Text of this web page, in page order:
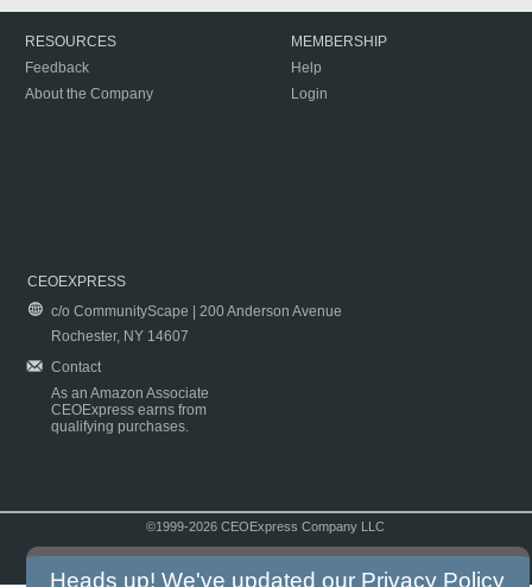
RESOURCES
Feedback
About the Company
MEMBERSHIP
Help
Login
CEOEXPRESS
c/o CommunityScape | 200 Anderson Avenue
Rochester, NY 14607
Contact
As an Amazon Associate
CEOExpress earns from
qualifying purchases.
©1999-2026 CEOExpress Company LLC
Heads up! We've updated our Privacy Policy